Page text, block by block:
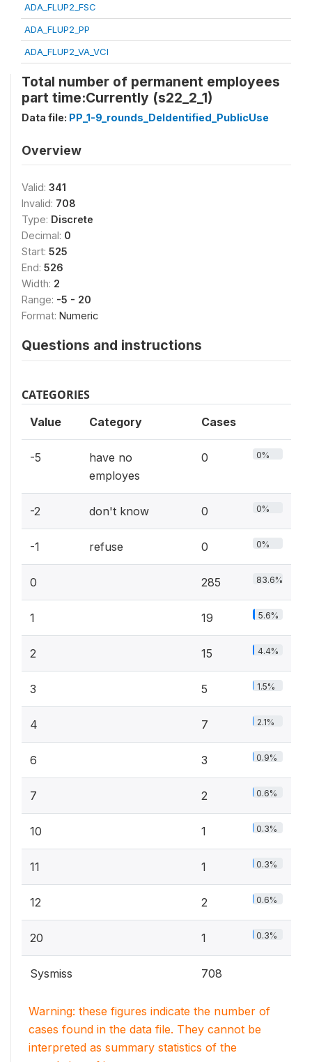
ADA_FLUP2_FSC
ADA_FLUP2_PP
ADA_FLUP2_VA_VCI
Total number of permanent employees
part time:Currently (s22_2_1)
Data file: PP_1-9_rounds_DeIdentified_PublicUse
Overview
Valid: 341
Invalid: 708
Type: Discrete
Decimal: 0
Start: 525
End: 526
Width: 2
Range: -5 - 20
Format: Numeric
Questions and instructions
CATEGORIES
Value Category Cases
-5
have no
employes
0 0%
-2 don't know 0 0%
-1 refuse 0 0%
0 285 83.6%
1 19 5.6%
2 15 4.4%
3 5 1.5%
4 7 2.1%
6 3 0.9%
7 2 0.6%
10 1 0.3%
11 1 0.3%
12 2 0.6%
20 1 0.3%
Sysmiss 708
Warning: these figures indicate the number of
cases found in the data file. They cannot be
interpreted as summary statistics of the